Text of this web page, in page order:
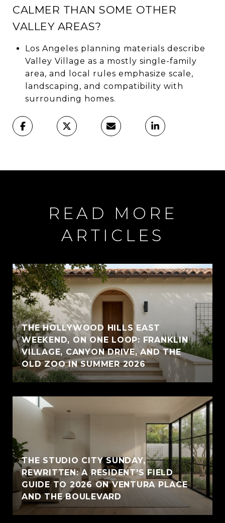
CALMER THAN SOME OTHER
VALLEY AREAS?
Los Angeles planning materials describe
Valley Village as a mostly single-family
area, and local rules emphasize scale,
landscaping, and compatibility with
surrounding homes.
READ MORE
ARTICLES
THE HOLLYWOOD HILLS EAST
WEEKEND, ON ONE LOOP: FRANKLIN
VILLAGE, CANYON DRIVE, AND THE
OLD ZOO IN SUMMER 2026
THE STUDIO CITY SUNDAY,
REWRITTEN: A RESIDENT'S FIELD
GUIDE TO 2026 ON VENTURA PLACE
AND THE BOULEVARD